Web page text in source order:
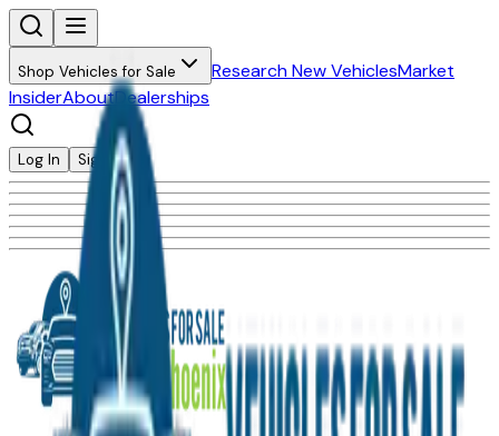
Shop Vehicles for Sale Research New VehiclesMarket
InsiderAboutDealerships
Log In Sign Up